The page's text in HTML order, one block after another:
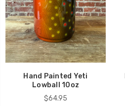
Hand Painted Yeti
Lowball 10oz
$64.95